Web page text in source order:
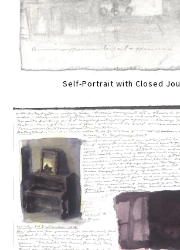
Self-Portrait with Closed